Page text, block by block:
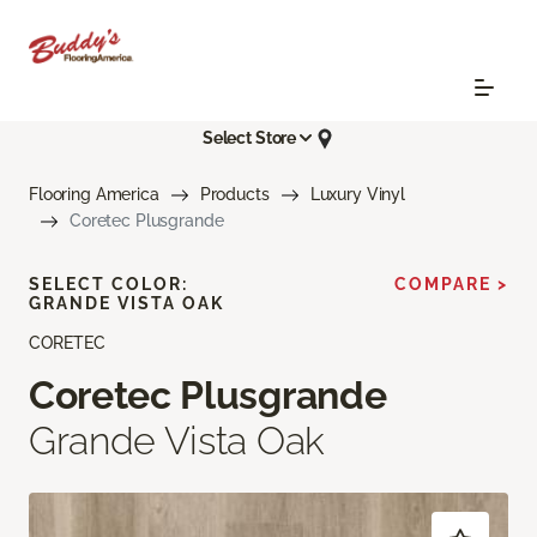
Select Store
Flooring America Products
Luxury Vinyl
Coretec Plusgrande
CORETEC
Coretec Plusgrande
Grande Vista Oak
SELECT COLOR:
GRANDE VISTA OAK
COMPARE >